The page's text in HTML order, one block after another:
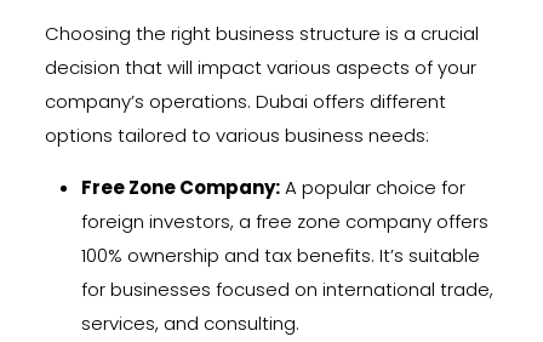
Choosing the right business structure is a crucial
decision that will impact various aspects of your
company’s operations. Dubai offers different
options tailored to various business needs:
Free Zone Company:A popular choice for
foreign investors, a free zone company offers
100% ownership and tax benefits. It’s suitable
for businesses focused on international trade,
services, and consulting.